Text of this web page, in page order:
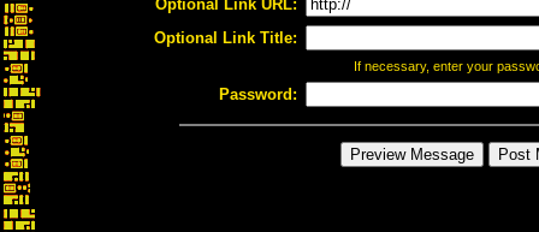
Optional Link URL:
Optional Link Title:
If necessary, enter your
Password: